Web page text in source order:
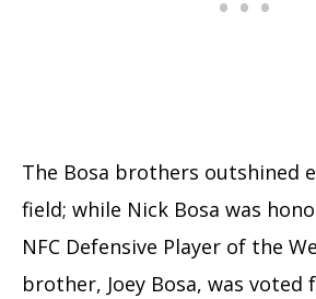
The Bosa brothers outshined
field; while Nick Bosa was
NFC Defensive Player of the
brother, Joey Bosa, was voted